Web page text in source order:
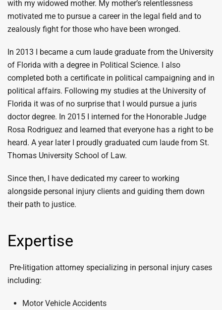
with my widowed mother. My mother’s relentlessness
motivated me to pursue a career in the legal field and to
zealously fight for those who have been wronged.
In 2013 I became a cum laude graduate from the University
of Florida with a degree in Political Science. I also
completed both a certificate in political campaigning and in
political affairs. Following my studies at the University of
Florida it was of no surprise that I would pursue a juris
doctor degree. In 2015 I interned for the Honorable Judge
Rosa Rodriguez and learned that everyone has a right to be
heard. A year later I proudly graduated cum laude from St.
Thomas University School of Law.
Since then, I have dedicated my career to working
alongside personal injury clients and guiding them down
their path to justice.
Expertise
Pre-litigation attorney specializing in personal injury cases
including:
Motor Vehicle Accidents